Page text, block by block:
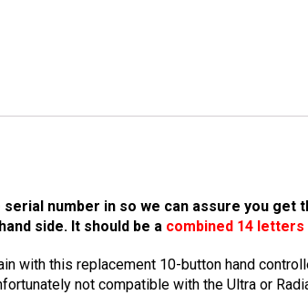
number in so we can assure you
side. It should be a combined 14 letters
with this replacement 10-button hand
not compatible with the Ultra or